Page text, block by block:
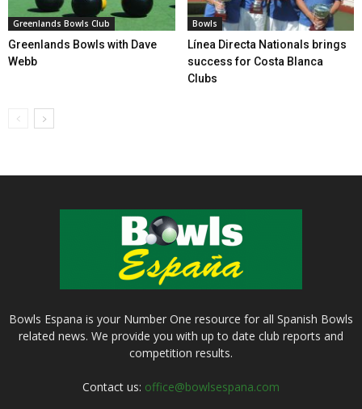
Greenlands Bowls Club
Greenlands Bowls with Dave
Webb
Bowls
Línea Directa Nationals brings
success for Costa Blanca
Clubs
Bowls Espana is your Number One resource for all Spanish Bowls
related news. We provide you with up to date club reports and
competition results.
Contact us: office@bowlsespana.com